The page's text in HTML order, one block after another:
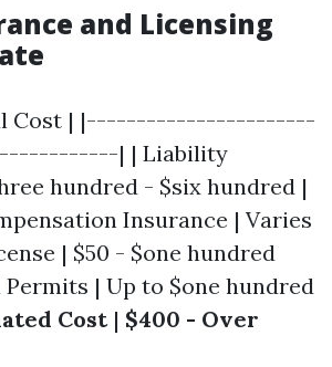
and Licensing
Cost | |-----------------------
| | Liability
hundred - $six hundred |
Insurance | Varies
| $50 - $one hundred
| Up to $one hundred
Cost| $400 - Over